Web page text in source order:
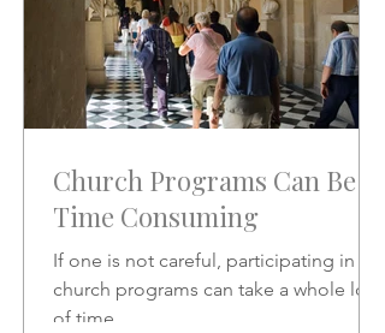
Church Programs Can Be
Time Consuming
If one is not careful, participating in
church programs can take a whole lot
of time.